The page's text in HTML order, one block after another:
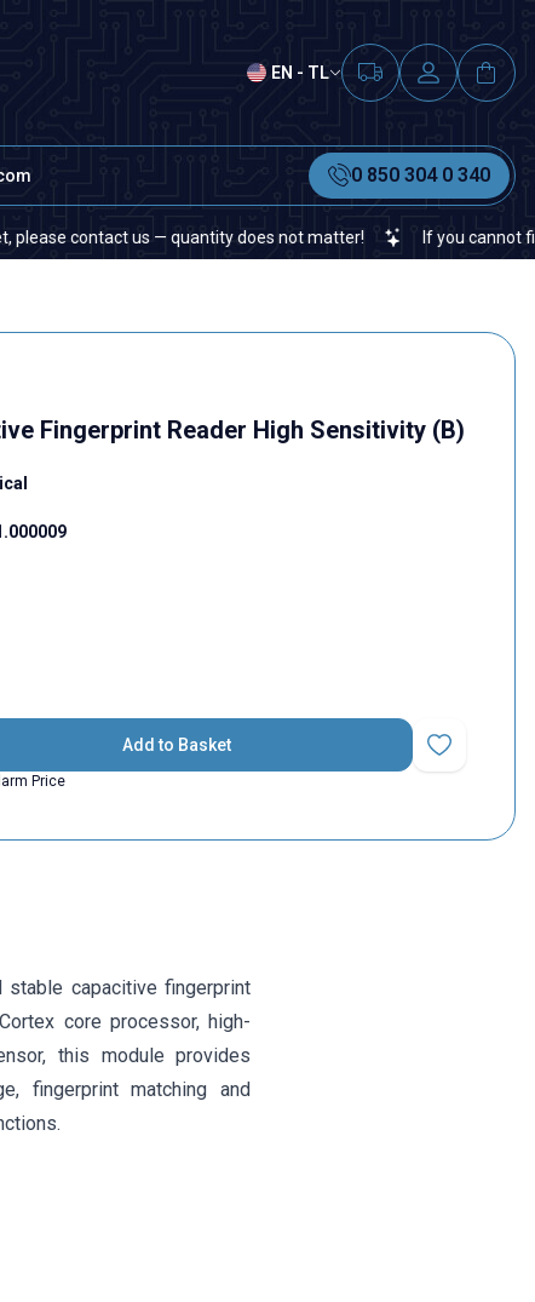
EN - TL
0 850 304 0 340
us — quantity does not matter! If you cannot find a
Fingerprint Reader High Sensitivity (B)
Add to Basket
Add to
Price
stable capacitive fingerprint
core processor, high-
this module provides
fingerprint matching and